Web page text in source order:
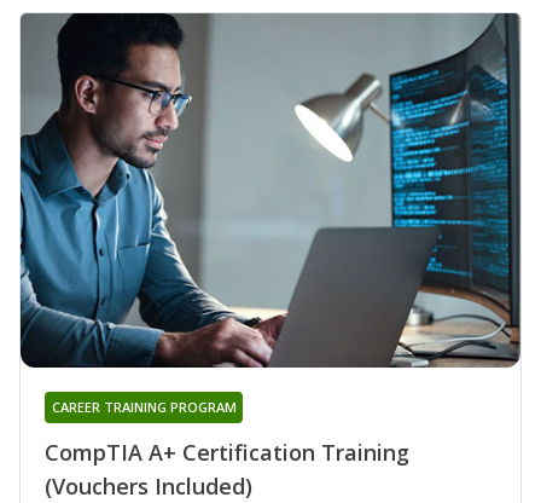
CompTIA A+ Certification Training
(Vouchers Included)
CAREER TRAINING PROGRAM